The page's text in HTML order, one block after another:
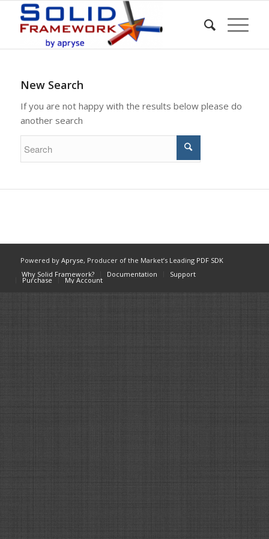
New Search
If you are not happy with the results below please do
another search
Powered by Apryse, Producer of the Market’s Leading PDF SDK
Why Solid Framework?
Documentation Support
Purchase My Account